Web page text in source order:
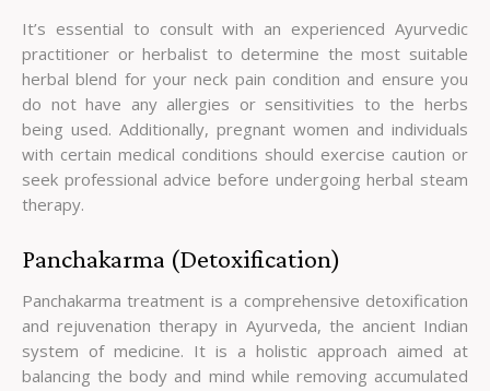
It’s essential to consult with an experienced Ayurvedic
practitioner or herbalist to determine the most suitable
herbal blend for your neck pain condition and ensure you
do not have any allergies or sensitivities to the herbs
being used. Additionally, pregnant women and individuals
with certain medical conditions should exercise caution or
seek professional advice before undergoing herbal steam
therapy.
Panchakarma (Detoxification)
Panchakarma treatment is a comprehensive detoxification
and rejuvenation therapy in Ayurveda, the ancient Indian
system of medicine. It is a holistic approach aimed at
balancing the body and mind while removing accumulated